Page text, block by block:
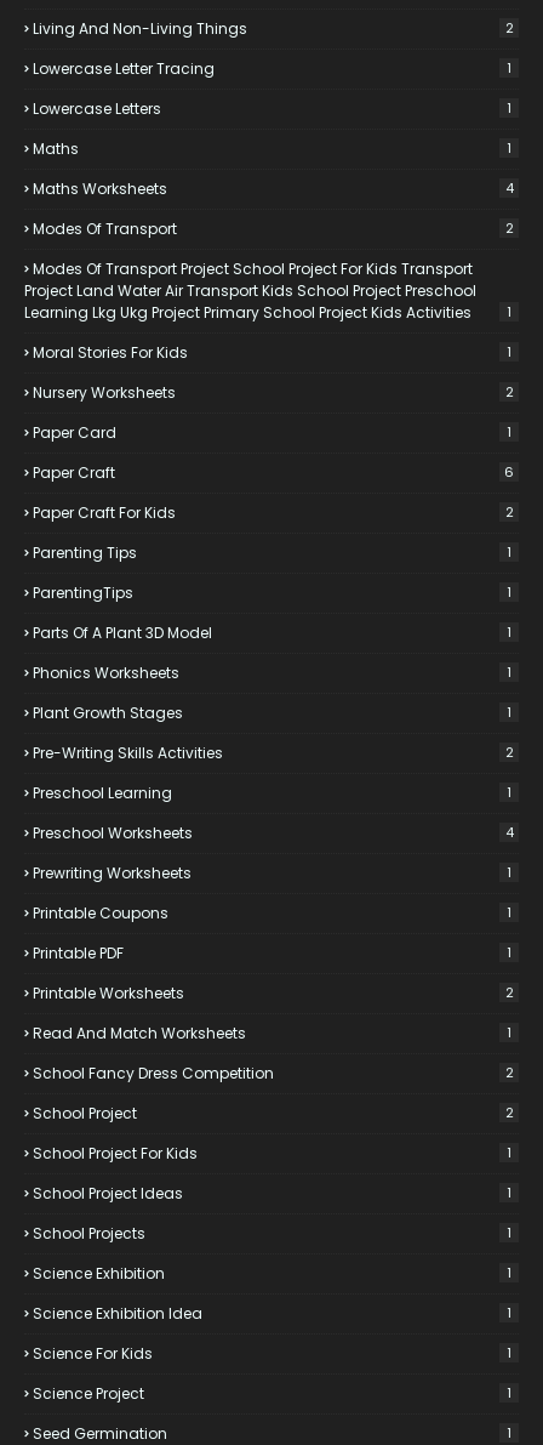
Living And Non-Living Things 2
Lowercase Letter Tracing 1
Lowercase Letters 1
Maths 1
Maths Worksheets 4
Modes Of Transport 2
Modes Of Transport Project School Project For Kids Transport
Project Land Water Air Transport Kids School Project Preschool
Learning Lkg Ukg Project Primary School Project Kids Activities
1
Moral Stories For Kids 1
Nursery Worksheets 2
Paper Card 1
Paper Craft 6
Paper Craft For Kids 2
Parenting Tips 1
ParentingTips 1
Parts Of A Plant 3D Model 1
Phonics Worksheets 1
Plant Growth Stages 1
Pre-Writing Skills Activities 2
Preschool Learning 1
Preschool Worksheets 4
Prewriting Worksheets 1
Printable Coupons 1
Printable PDF 1
Printable Worksheets 2
Read And Match Worksheets 1
School Fancy Dress Competition 2
School Project 2
School Project For Kids 1
School Project Ideas 1
School Projects 1
Science Exhibition 1
Science Exhibition Idea 1
Science For Kids 1
Science Project 1
Seed Germination 1